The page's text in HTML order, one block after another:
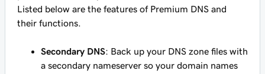
Listed below are the features of Premium DNS and
their functions.
Secondary DNS: Back up your DNS zone files with
a secondary nameserver so your domain names